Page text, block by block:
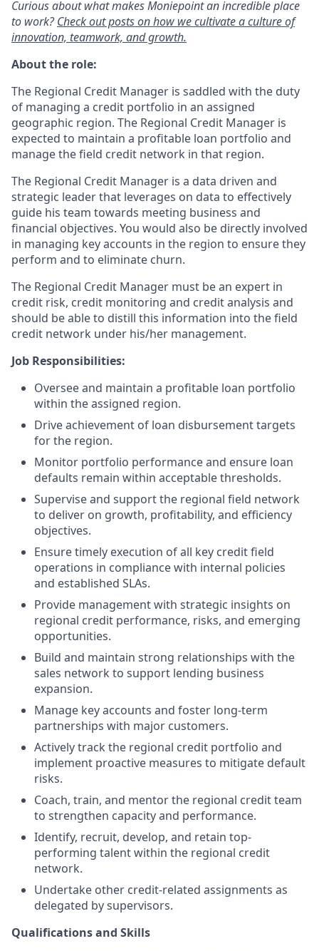
Curious about what makes Moniepoint an incredible place
to work?Check out posts on how we cultivate a culture of
innovation, teamwork, and growth.
About the role:
The Regional Credit Manager is saddled with the duty
of managing a credit portfolio in an assigned
geographic region. The Regional Credit Manager is
expected to maintain a profitable loan portfolio and
manage the field credit network in that region.
The Regional Credit Manager is a data driven and
strategic leader that leverages on data to effectively
guide his team towards meeting business and
financial objectives. You would also be directly involved
in managing key accounts in the region to ensure they
perform and to eliminate churn.
The Regional Credit Manager must be an expert in
credit risk, credit monitoring and credit analysis and
should be able to distill this information into the field
credit network under his/her management.
Job Responsibilities:
Oversee and maintain a profitable loan portfolio
within the assigned region.
Drive achievement of loan disbursement targets
for the region.
Monitor portfolio performance and ensure loan
defaults remain within acceptable thresholds.
Supervise and support the regional field network
to deliver on growth, profitability, and efficiency
objectives.
Ensure timely execution of all key credit field
operations in compliance with internal policies
and established SLAs.
Provide management with strategic insights on
regional credit performance, risks, and emerging
opportunities.
Build and maintain strong relationships with the
sales network to support lending business
expansion.
Manage key accounts and foster long-term
partnerships with major customers.
Actively track the regional credit portfolio and
implement proactive measures to mitigate default
risks.
Coach, train, and mentor the regional credit team
to strengthen capacity and performance.
Identify, recruit, develop, and retain top-
performing talent within the regional credit
network.
Undertake other credit-related assignments as
delegated by supervisors.
Qualifications and Skills